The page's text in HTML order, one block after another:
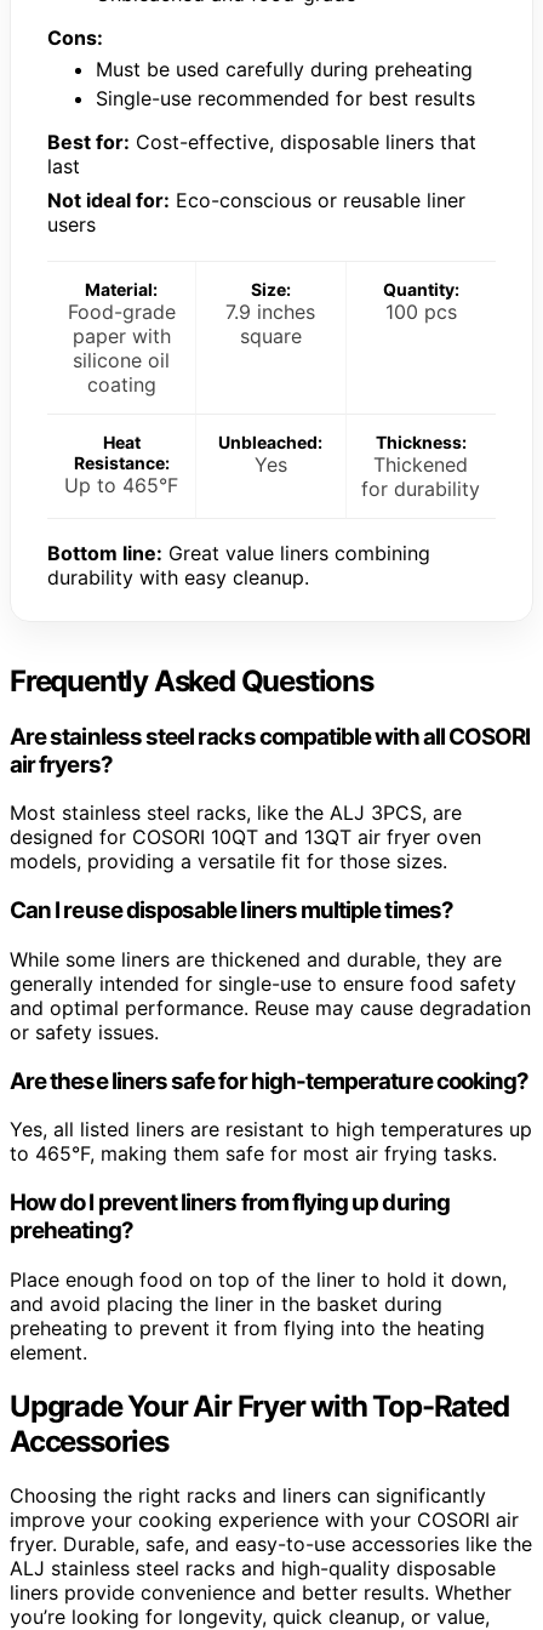
Cons:
Must be used carefully during preheating
Single-use recommended for best results
Best for: Cost-effective, disposable liners that
last
Not ideal for: Eco-conscious or reusable liner
users
Material:
Food-grade
paper with
silicone oil
coating
Size:
7.9 inches
square
Quantity:
100 pcs
Heat
Resistance:
Up to 465°F
Unbleached:
Yes
Thickness:
Thickened
for durability
Bottom line: Great value liners combining
durability with easy cleanup.
Frequently Asked Questions
Are stainless steel racks compatible with all COSORI
air fryers?
Most stainless steel racks, like the ALJ 3PCS, are
designed for COSORI 10QT and 13QT air fryer oven
models, providing a versatile fit for those sizes.
Can I reuse disposable liners multiple times?
While some liners are thickened and durable, they are
generally intended for single-use to ensure food safety
and optimal performance. Reuse may cause degradation
or safety issues.
Are these liners safe for high-temperature cooking?
Yes, all listed liners are resistant to high temperatures up
to 465°F, making them safe for most air frying tasks.
How do I prevent liners from flying up during
preheating?
Place enough food on top of the liner to hold it down,
and avoid placing the liner in the basket during
preheating to prevent it from flying into the heating
element.
Upgrade Your Air Fryer with Top-Rated
Accessories
Choosing the right racks and liners can significantly
improve your cooking experience with your COSORI air
fryer. Durable, safe, and easy-to-use accessories like the
ALJ stainless steel racks and high-quality disposable
liners provide convenience and better results. Whether
you’re looking for longevity, quick cleanup, or value,